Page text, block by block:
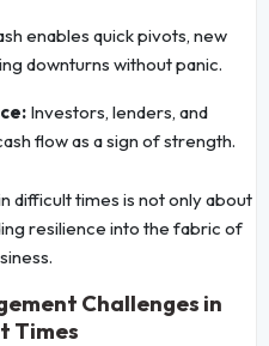
enables quick pivots, new
downturns without panic.
Investors, lenders, and
flow as a sign of strength.
difficult times is not only about
resilience into the fabric of
Challenges in
Times